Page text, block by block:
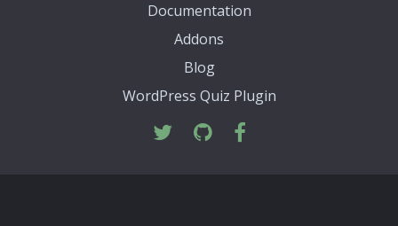
Documentation
Addons
Blog
WordPress Quiz Plugin